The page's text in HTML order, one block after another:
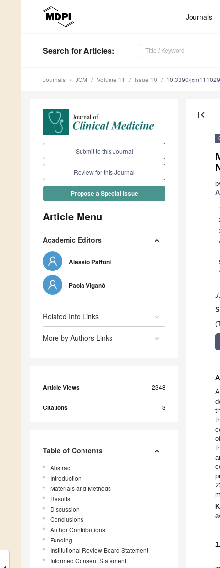
Journals
Search for Articles:
Journals JCM Volume 11 Issue 10 10.3390/
Submit to this Journal
Review for this Journal
Propose a Special Issue
Article Menu
Academic Editors
Alessio Paffoni
Paola Viganò
Related Info Links
More by Authors Links
Article Views 2348
Citations 3
Table of Contents
Abstract
Introduction
Materials and Methods
Results
Discussion
Conclusions
Author Contributions
Funding
Institutional Review Board Statement
Informed Consent Statement
first_page
1
*